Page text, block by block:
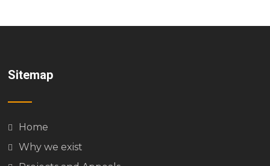
Sitemap
Home
Why we exist